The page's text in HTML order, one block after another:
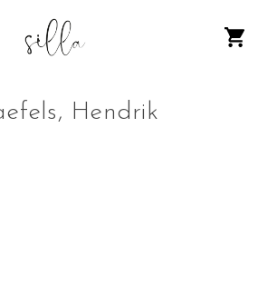
Hendrik